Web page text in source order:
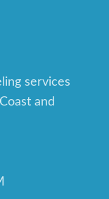
services
and